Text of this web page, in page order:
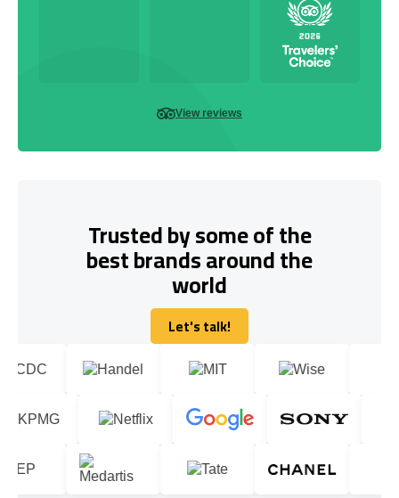
View reviews
Trusted by some of the
best brands around the
world
Let's talk!
Let's talk!